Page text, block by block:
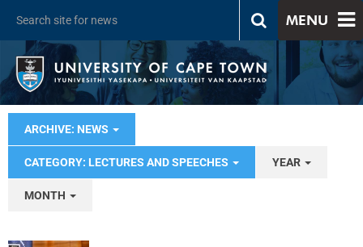
MENU
ARCHIVE: NEWS
CATEGORY: LECTURES AND SPEECHES YEAR
MONTH